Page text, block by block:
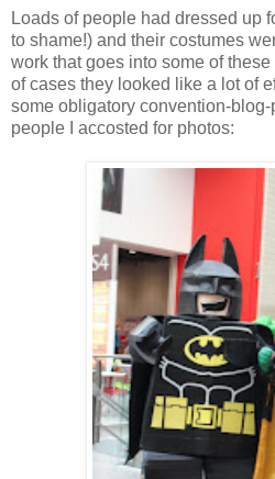
Loads of people had dressed up
to shame!) and their costumes
work that goes into some of
of cases they looked like a lot of
some obligatory convention-
people I accosted for photos: